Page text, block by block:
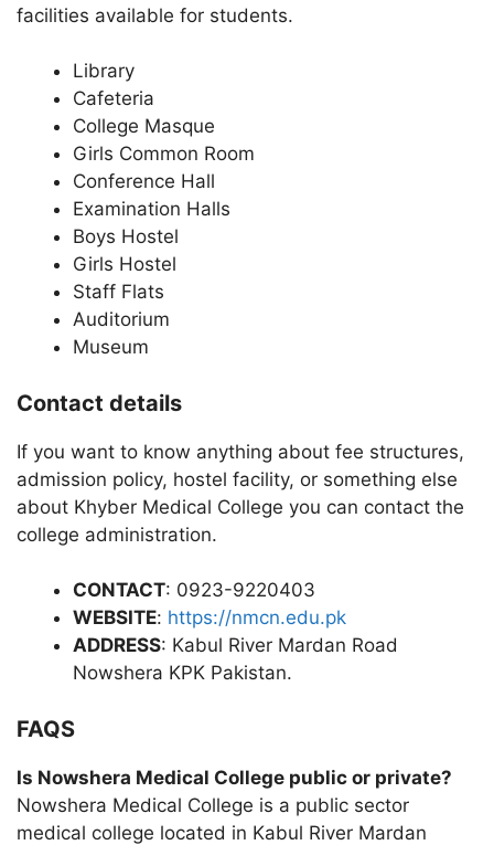
facilities available for students.
Library
Cafeteria
College Masque
Girls Common Room
Conference Hall
Examination Halls
Boys Hostel
Girls Hostel
Staff Flats
Auditorium
Museum
Contact details
If you want to know anything about fee structures,
admission policy, hostel facility, or something else
about Khyber Medical College you can contact the
college administration.
CONTACT: 0923-9220403
WEBSITE: https://nmcn.edu.pk
ADDRESS: Kabul River Mardan Road
Nowshera KPK Pakistan.
FAQS
Is Nowshera Medical College public or private?
Nowshera Medical College is a public sector
medical college located in Kabul River Mardan